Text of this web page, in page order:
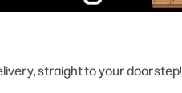
straight to your doorstep!